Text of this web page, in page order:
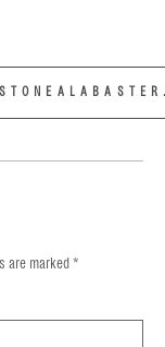
are marked *